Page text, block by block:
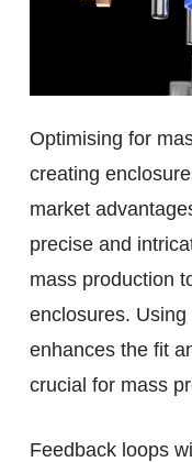
Optimising for
creating
market
precise and
mass production
enclosures.
enhances the fit
crucial for mass
Feedback loops